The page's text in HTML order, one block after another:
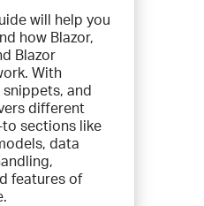
will help you
how Blazor,
Blazor
With
and
different
sections like
data
features of